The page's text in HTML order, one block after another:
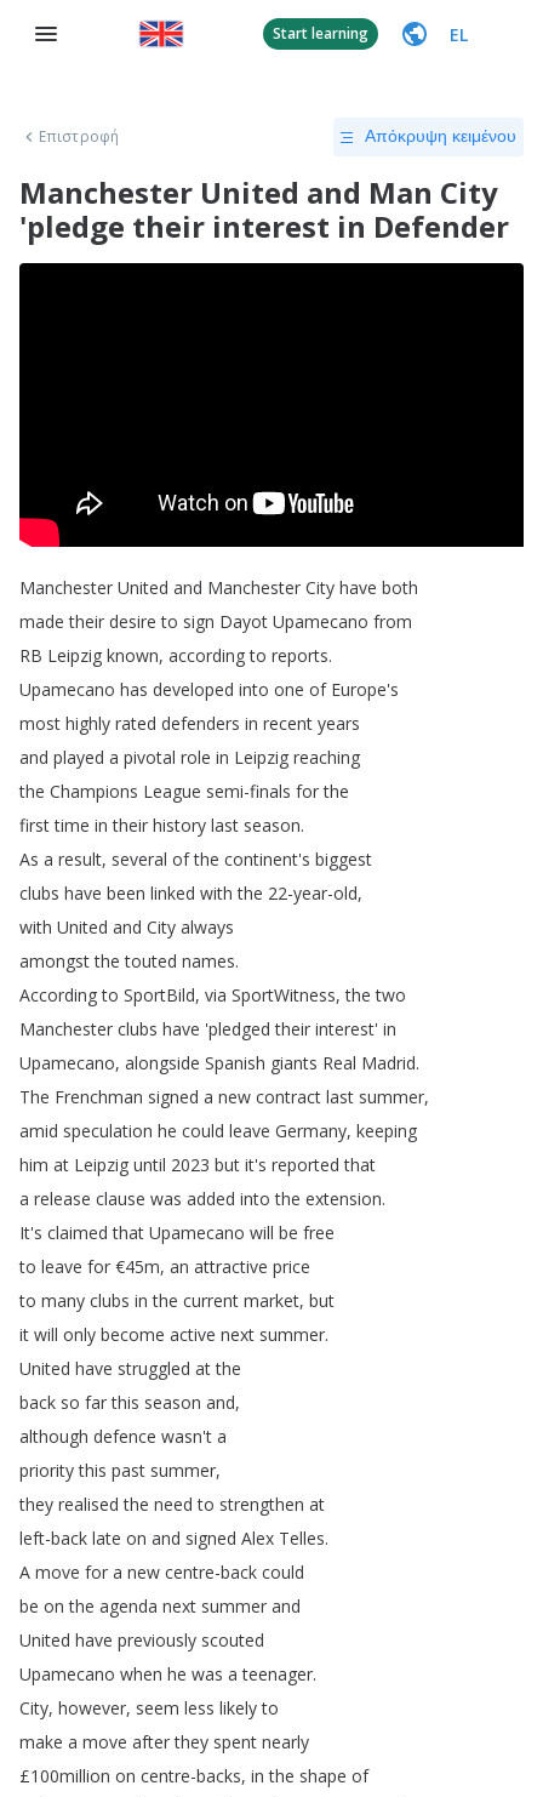
Start learning EL
Επιστροφή Απόκρυψη κειμένου
Manchester United and Man City
'pledge their interest in Defender
Manchester United and Manchester City have both
made their desire to sign Dayot Upamecano from
RB Leipzig known, according to reports.
Upamecano has developed into one of Europe's
most highly rated defenders in recent years
and played a pivotal role in Leipzig reaching
the Champions League semi-finals for the
first time in their history last season.
As a result, several of the continent's biggest
clubs have been linked with the 22-year-old,
with United and City always
amongst the touted names.
According to SportBild, via SportWitness, the two
Manchester clubs have 'pledged their interest' in
Upamecano, alongside Spanish giants Real Madrid.
The Frenchman signed a new contract last summer,
amid speculation he could leave Germany, keeping
him at Leipzig until 2023 but it's reported that
a release clause was added into the extension.
It's claimed that Upamecano will be free
to leave for €45m, an attractive price
to many clubs in the current market, but
it will only become active next summer.
United have struggled at the
back so far this season and,
although defence wasn't a
priority this past summer,
they realised the need to strengthen at
left-back late on and signed Alex Telles.
A move for a new centre-back could
be on the agenda next summer and
United have previously scouted
Upamecano when he was a teenager.
City, however, seem less likely to
make a move after they spent nearly
£100million on centre-backs, in the shape of